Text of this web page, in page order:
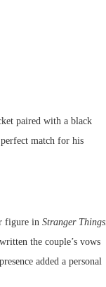
paired with a black
match for his
figure in Stranger Things.
the couple’s vows
added a personal